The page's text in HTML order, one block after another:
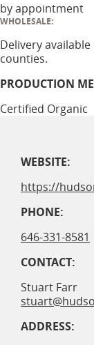
by appointment
WHOLESALE:
Delivery
counties.
PRODUCTION
Certified Organic
WEBSITE:
PHONE:
646-331-8581
CONTACT:
Stuart Farr
ADDRESS: